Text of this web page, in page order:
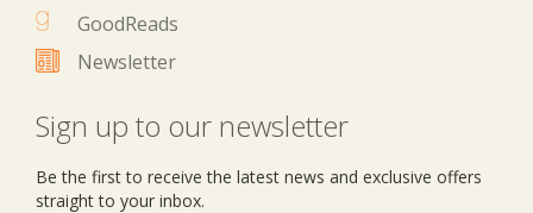
GoodReads
Newsletter
Sign up to our newsletter
Be the first to receive the latest news and exclusive offers
straight to your inbox.